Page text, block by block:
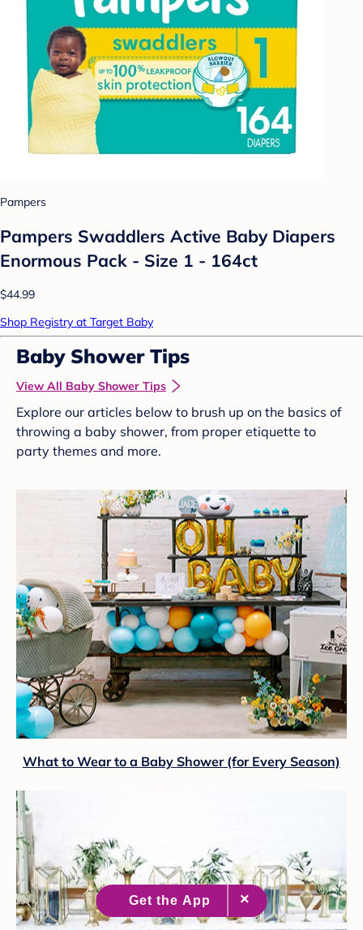
Pampers
Pampers Swaddlers Active Baby Diapers
Enormous Pack - Size 1 - 164ct
$44.99
Shop Registry at Target Baby
Baby Shower Tips
View All Baby Shower Tips
Explore our articles below to brush up on the basics of
throwing a baby shower, from proper etiquette to
party themes and more.
What to Wear to a Baby Shower (for Every Season)